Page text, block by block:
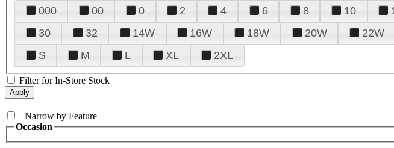
000 00 0 2 4 6 8 10
30
32 14W 16W 18W 20W 22W
S
M L XL 2XL
Filter for In-Store Stock
+Narrow by Feature
Occasion